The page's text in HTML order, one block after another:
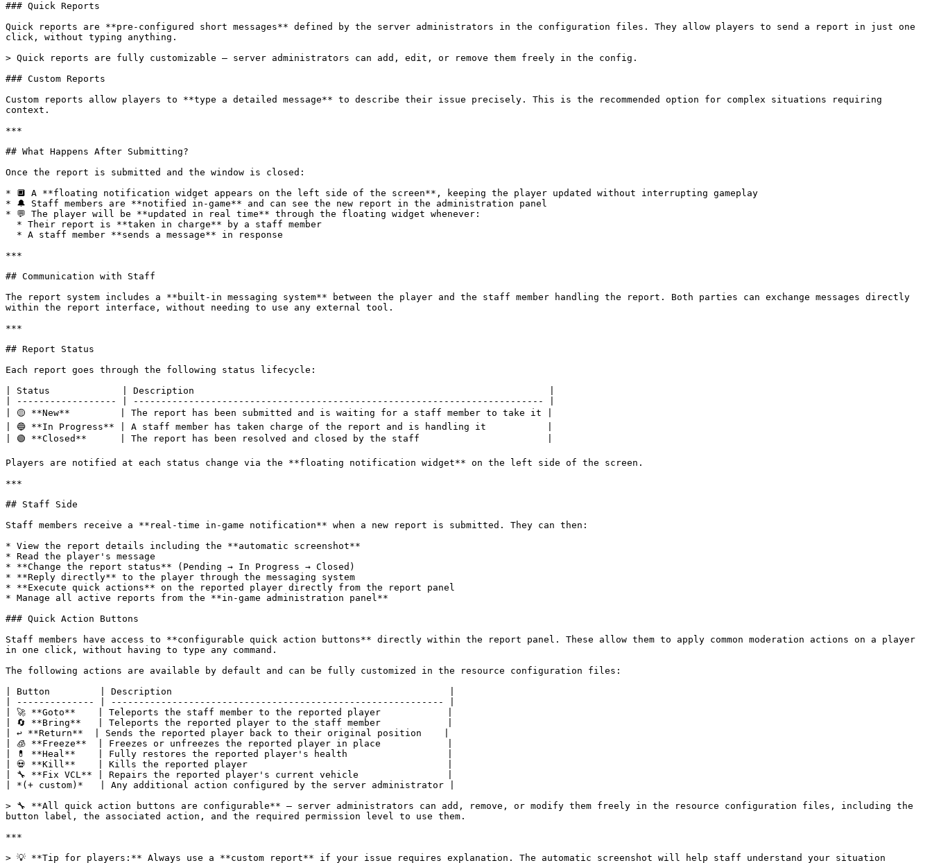
### Quick Reports
Quick reports are **pre-configured short messages** defined by the server administrators in the configuration files. They allow players to send a report in just one
click, without typing anything.
> Quick reports are fully customizable — server administrators can add, edit, or remove them freely in the config.
### Custom Reports
Custom reports allow players to **type a detailed message** to describe their issue precisely. This is the recommended option for complex situations requiring
context.
***
## What Happens After Submitting?
Once the report is submitted and the window is closed:
* 🔲 A **floating notification widget appears on the left side of the screen**, keeping the player updated without interrupting gameplay
* 🔔 Staff members are **notified in-game** and can see the new report in the administration panel
* 💬 The player will be **updated in real time** through the floating widget whenever:
***
## Communication with Staff
The report system includes a **built-in messaging system** between the player and the staff member handling the report. Both parties can exchange messages directly
within the report interface, without needing to use any external tool.
***
## Report Status
Each report goes through the following status lifecycle:
| Status             | Description                                                                |
| ------------------ | -------------------------------------------------------------------------- |
| 🟡 **New**         | The report has been submitted and is waiting for a staff member to take it |
| 🔵 **In Progress** | A staff member has taken charge of the report and is handling it           |
| 🟢 **Closed**      | The report has been resolved and closed by the staff                       |
Players are notified at each status change via the **floating notification widget** on the left side of the screen.
***
## Staff Side
Staff members receive a **real-time in-game notification** when a new report is submitted. They can then:
* View the report details including the **automatic screenshot**
* Read the player's message
* **Change the report status** (Pending → In Progress → Closed)
* **Reply directly** to the player through the messaging system
* **Execute quick actions** on the reported player directly from the report panel
* Manage all active reports from the **in-game administration panel**
### Quick Action Buttons
Staff members have access to **configurable quick action buttons** directly within the report panel. These allow them to apply common moderation actions on a player
in one click, without having to type any command.
The following actions are available by default and can be fully customized in the resource configuration files:
| Button         | Description                                                  |
| -------------- | ------------------------------------------------------------ |
| 🚀 **Goto**    | Teleports the staff member to the reported player            |
| 🔄 **Bring**   | Teleports the reported player to the staff member            |
| ↩️ **Return**  | Sends the reported player back to their original position    |
| 🧊 **Freeze**  | Freezes or unfreezes the reported player in place            |
| 💊 **Heal**    | Fully restores the reported player's health                  |
| 💀 **Kill**    | Kills the reported player                                    |
| 🔧 **Fix VCL** | Repairs the reported player's current vehicle                |
| *(+ custom)*   | Any additional action configured by the server administrator |
> 🔧 **All quick action buttons are configurable** — server administrators can add, remove, or modify them freely in the resource configuration files, including the
button label, the associated action, and the required permission level to use them.
***
> 💡 **Tip for players:** Always use a **custom report** if your issue requires explanation. The automatic screenshot will help staff understand your situation